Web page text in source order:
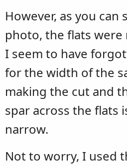
However, as you can
photo, the flats were
I seem to have
for the width of the
making the cut and
spar across the flats
narrow.
Not to worry, I used